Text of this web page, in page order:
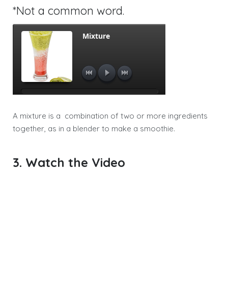
*Not a common word.
A mixture is a combination of two or more ingredients
together, as in a blender to make a smoothie.
3. Watch the Video